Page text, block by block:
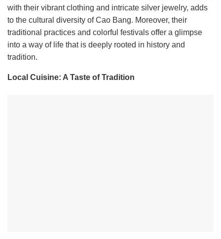
with their vibrant clothing and intricate silver jewelry, adds
to the cultural diversity of Cao Bang. Moreover, their
traditional practices and colorful festivals offer a glimpse
into a way of life that is deeply rooted in history and
tradition.
Local Cuisine: A Taste of Tradition